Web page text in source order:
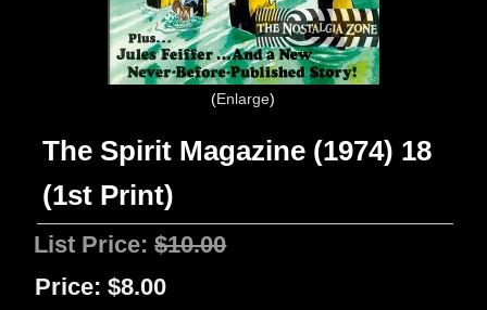
Enlarge
The Spirit Magazine (1974) 18
(1st Print)
List Price:$10.00
Price: $8.00